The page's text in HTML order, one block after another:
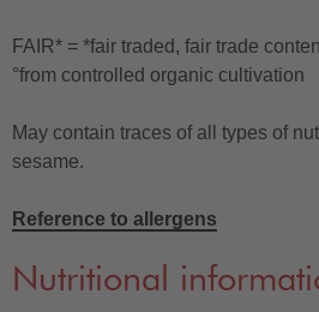
FAIR* = *fair traded, fair trade
°from controlled organic cultivation
May contain traces of all types of
sesame.
Reference to allergens
Nutritional